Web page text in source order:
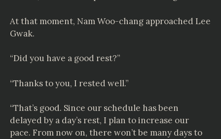
At that moment, Nam Woo-chang approached Lee
Gwak.
“Did you have a good rest?”
“Thanks to you, I rested well.”
“That’s good. Since our schedule has been
delayed by a day’s rest, I plan to increase our
pace. From now on, there won’t be many days to